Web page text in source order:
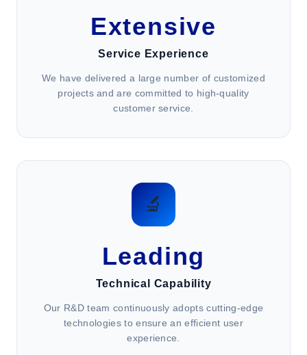
Extensive
Service Experience
We have delivered a large number of customized
projects and are committed to high-quality
customer service.
🔬
Leading
Technical Capability
Our R&D team continuously adopts cutting-edge
technologies to ensure an efficient user
experience.